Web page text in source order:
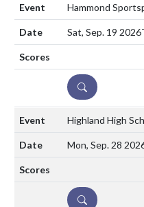
Hammond
Sat, Sep. 19 2026
DETAILS
Highland High
Mon, Sep. 28
DETAILS